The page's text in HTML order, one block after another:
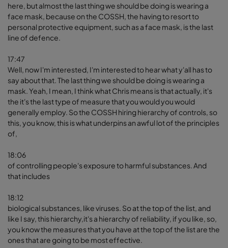
here, but almost the last thing we should be doing is wearing a
face mask, because on the COSSH, the having to resort to
personal protective equipment, such as a face mask, is the last
line of defence.
17:47
Well, now I'm interested, I'm interested to hear what y'all has to
say about that. The last thing we should be doing is wearing a
mask. Yeah, I mean, I think what Chris means is that actually, it's
the it's the last type of measure that you would you would
generally employ. So the COSSH hiring hierarchy of controls, so
this, you know, this is what underpins an awful lot of the principles
of,
18:06
of controlling people's exposure to harmful substances. And
that includes
18:12
biological substances, like viruses. So at the top of the list, and
like I say, this hierarchy,it's a hierarchy of reliability, if you like, so,
you know the measures that you have at the top of the list are the
ones that are going to be most effective.